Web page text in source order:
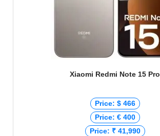
Xiaomi Redmi Note 15 Pro
Price: $ 466
Price: € 400
Price: ₹ 41,990